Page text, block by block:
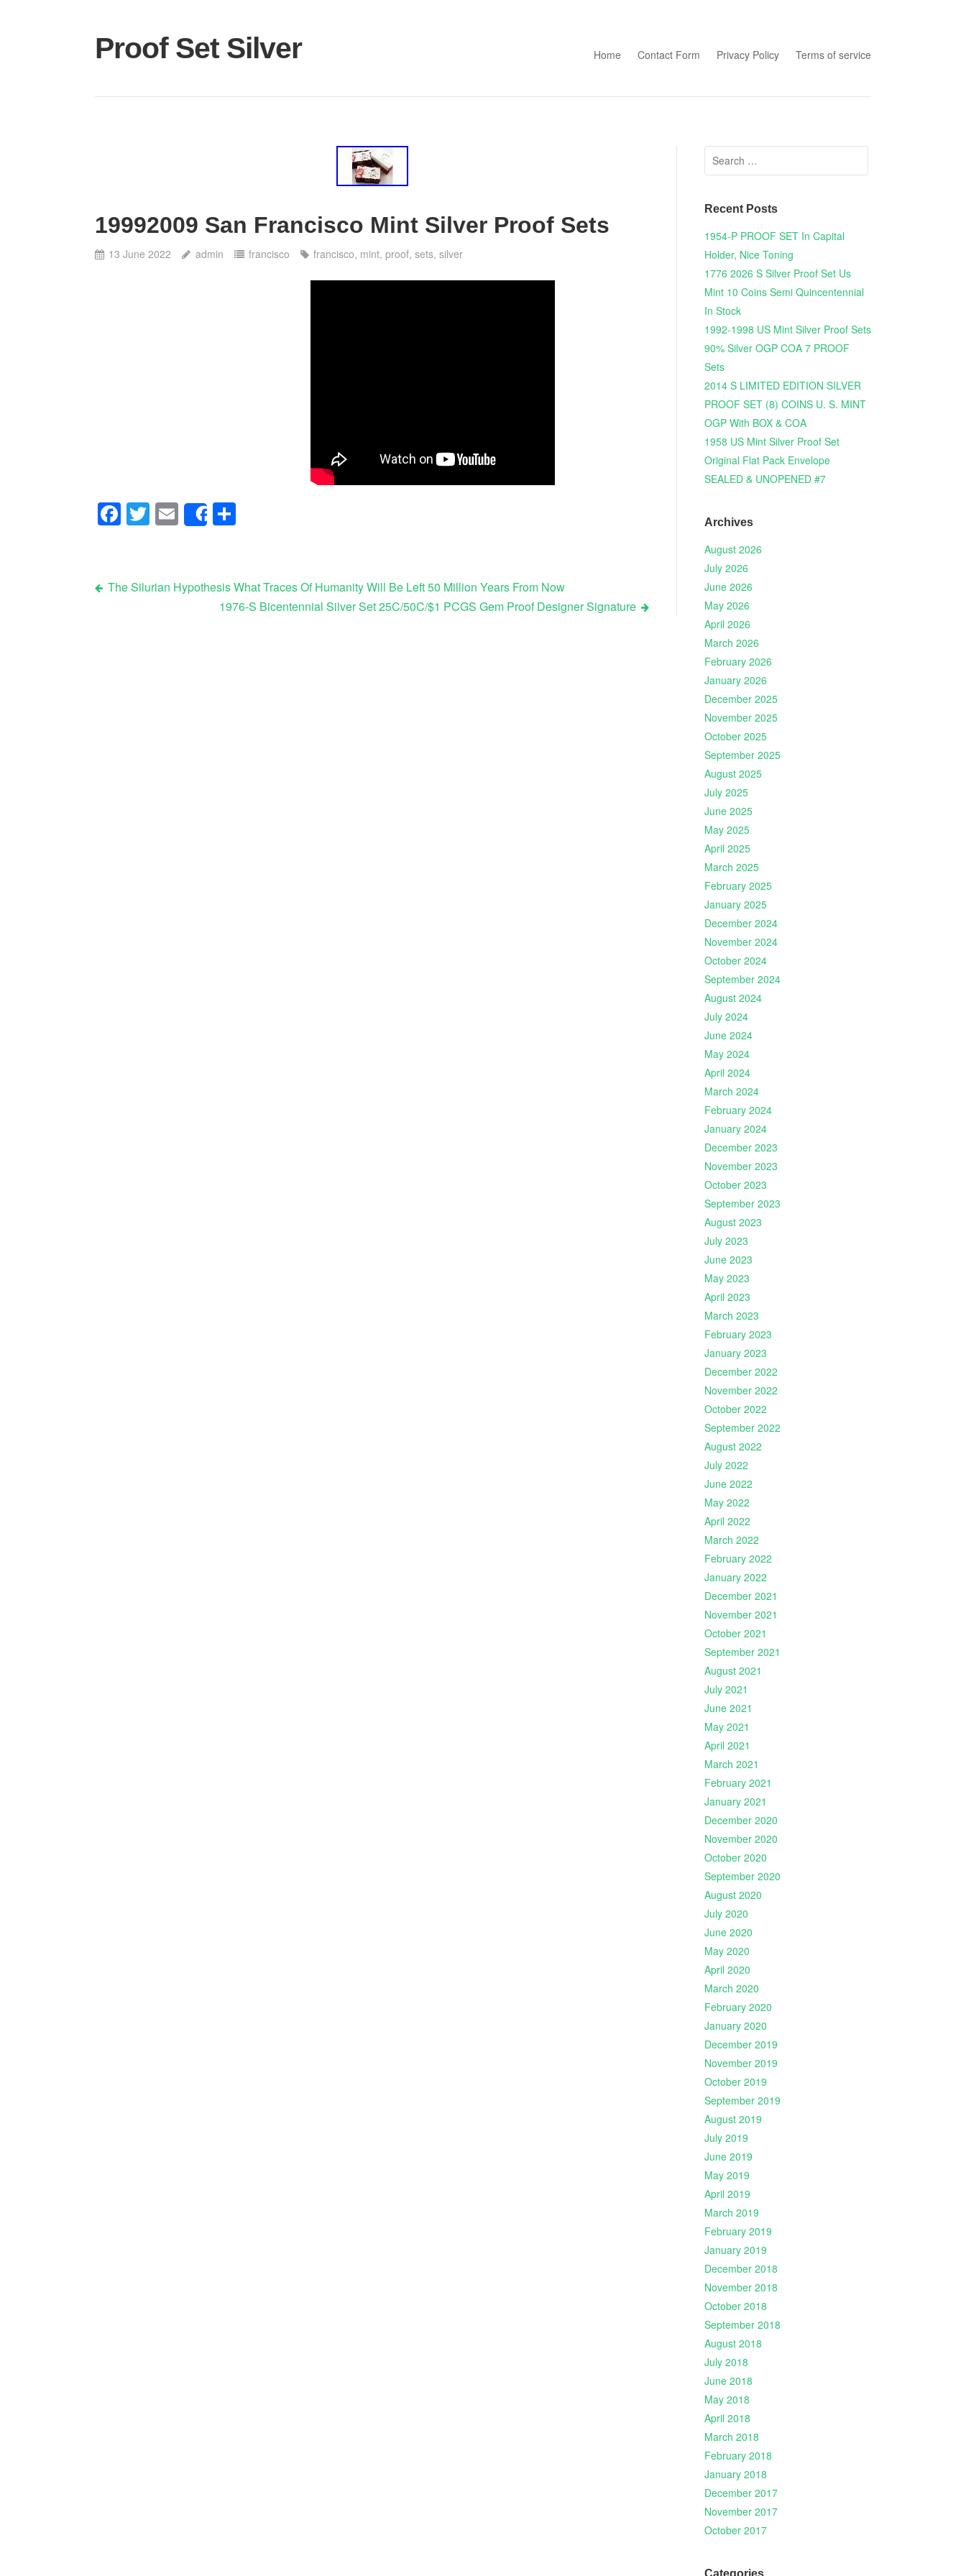
Proof Set Silver
Home
Contact Form Privacy Policy Terms of service
19992009 San Francisco Mint Silver Proof Sets
13 June 2022 admin francisco francisco, mint,proof,sets,silver
Facebook
Twitter
Email
Share
Post navigation
The Silurian Hypothesis What Traces Of Humanity Will Be Left 50 Million Years From Now
1976-S Bicentennial Silver Set 25C/50C/$1 PCGS Gem Proof Designer Signature
Search for:
Recent Posts
1954-P PROOF SET In Capital
Holder, Nice Toning
1776 2026 S Silver Proof Set Us
Mint 10 Coins Semi Quincentennial
In Stock
1992-1998 US Mint Silver Proof Sets
90% Silver OGP COA 7 PROOF
Sets
2014 S LIMITED EDITION SILVER
PROOF SET (8) COINS U. S. MINT
OGP With BOX & COA
1958 US Mint Silver Proof Set
Original Flat Pack Envelope
SEALED & UNOPENED #7
Archives
August 2026
July 2026
June 2026
May 2026
April 2026
March 2026
February 2026
January 2026
December 2025
November 2025
October 2025
September 2025
August 2025
July 2025
June 2025
May 2025
April 2025
March 2025
February 2025
January 2025
December 2024
November 2024
October 2024
September 2024
August 2024
July 2024
June 2024
May 2024
April 2024
March 2024
February 2024
January 2024
December 2023
November 2023
October 2023
September 2023
August 2023
July 2023
June 2023
May 2023
April 2023
March 2023
February 2023
January 2023
December 2022
November 2022
October 2022
September 2022
August 2022
July 2022
June 2022
May 2022
April 2022
March 2022
February 2022
January 2022
December 2021
November 2021
October 2021
September 2021
August 2021
July 2021
June 2021
May 2021
April 2021
March 2021
February 2021
January 2021
December 2020
November 2020
October 2020
September 2020
August 2020
July 2020
June 2020
May 2020
April 2020
March 2020
February 2020
January 2020
December 2019
November 2019
October 2019
September 2019
August 2019
July 2019
June 2019
May 2019
April 2019
March 2019
February 2019
January 2019
December 2018
November 2018
October 2018
September 2018
August 2018
July 2018
June 2018
May 2018
April 2018
March 2018
February 2018
January 2018
December 2017
November 2017
October 2017
Categories